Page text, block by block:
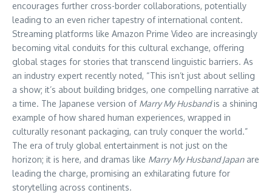
encourages further cross-border collaborations, potentially
leading to an even richer tapestry of international content.
Streaming platforms like Amazon Prime Video are increasingly
becoming vital conduits for this cultural exchange, offering
global stages for stories that transcend linguistic barriers. As
an industry expert recently noted, “This isn’t just about selling
a show; it’s about building bridges, one compelling narrative at
a time. The Japanese version of Marry My Husbandis a shining
example of how shared human experiences, wrapped in
culturally resonant packaging, can truly conquer the world.”
The era of truly global entertainment is not just on the
horizon; it is here, and dramas like Marry My Husband Japanare
leading the charge, promising an exhilarating future for
storytelling across continents.